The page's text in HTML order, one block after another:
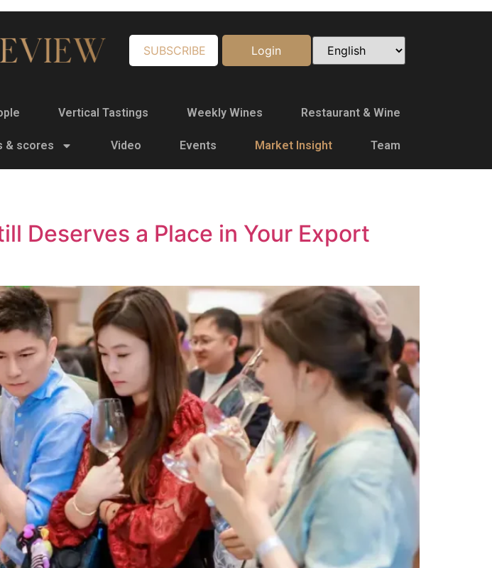
SUBSCRIBE Login
Vertical Tastings Weekly Wines Restaurant & Wine
& scores Video Events Market Insight Team
Deserves a Place in Your Export